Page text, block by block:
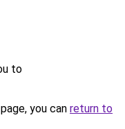
to
you can return to